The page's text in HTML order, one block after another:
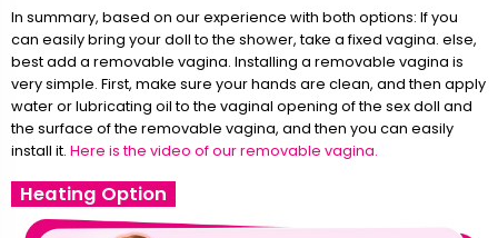
In summary, based on our experience with both options: If you
can easily bring your doll to the shower, take a fixed vagina. else,
best add a removable vagina. Installing a removable vagina is
very simple. First, make sure your hands are clean, and then apply
water or lubricating oil to the vaginal opening of the sex doll and
the surface of the removable vagina, and then you can easily
install it. Here is the video of our removable vagina.
Heating Option